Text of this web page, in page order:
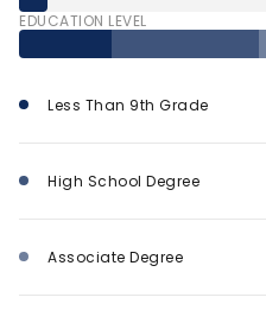
EDUCATION LEVEL
Less Than 9th Grade
High School Degree
Associate Degree